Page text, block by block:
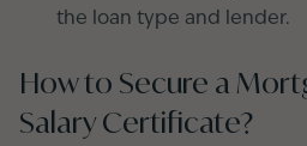
the loan type and lender.
How to Secure a
Salary Certificate?